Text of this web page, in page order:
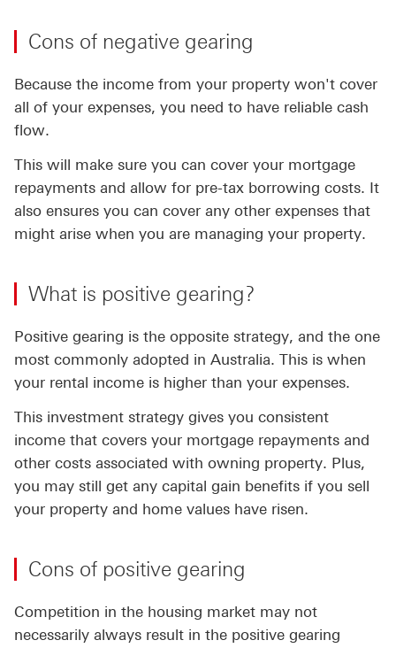
Cons of negative gearing
Because the income from your property won't cover
all of your expenses, you need to have reliable cash
flow.
This will make sure you can cover your mortgage
repayments and allow for pre-tax borrowing costs. It
also ensures you can cover any other expenses that
might arise when you are managing your property.
What is positive gearing?
Positive gearing is the opposite strategy, and the one
most commonly adopted in Australia. This is when
your rental income is higher than your expenses.
This investment strategy gives you consistent
income that covers your mortgage repayments and
other costs associated with owning property. Plus,
you may still get any capital gain benefits if you sell
your property and home values have risen.
Cons of positive gearing
Competition in the housing market may not
necessarily always result in the positive gearing